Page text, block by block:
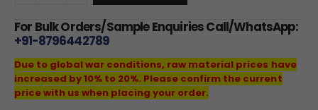
For Bulk Orders/Sample Enquiries Call/WhatsApp:
+91-8796442789
Due to global war conditions, raw material prices have
increased by 10% to 20%. Please confirm the current
price with us when placing your order.